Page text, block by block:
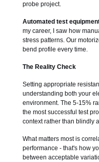
probe project.
Automated test
my career, I saw how
stress patterns. Our
bend profile every time.
The Reality Check
Setting appropriate
understanding both your
environment. The 5-15%
the most successful test
context rather than blindly
What matters most is
performance - that's how
between acceptable